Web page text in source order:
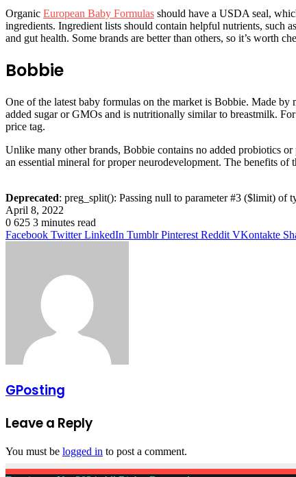
Organic European Baby Formulas should have a USDA seal,
ingredients. Ingredient lists should contain helpful nutrients, such
and gut health. Some brands are better than others, so it’s worth
Bobbie
One of the latest baby formulas on the market is Bobbie. Made
added sugar or GMOs and is nutritionally similar to breastmilk.
price tag.
Unlike many other brands, Bobbie contains no added probiotics
an essential mineral for proper neurodevelopment. The benefits
Deprecated: preg_split(): Passing null to parameter #3 ($limit) of
April 8, 2022
0 625 3 minutes read
Facebook Twitter LinkedIn Tumblr Pinterest Reddit VKontakte
GPosting
Leave a Reply
You must be logged in to post a comment.